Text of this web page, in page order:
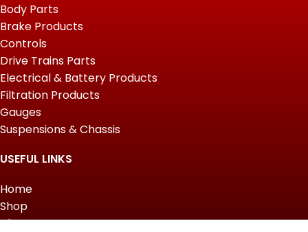
Body Parts
Brake Products
Controls
Drive Trains Parts
Electrical & Battery Products
Filtration Products
Gauges
Suspensions & Chassis
USEFUL LINKS
Home
Shop
About Us